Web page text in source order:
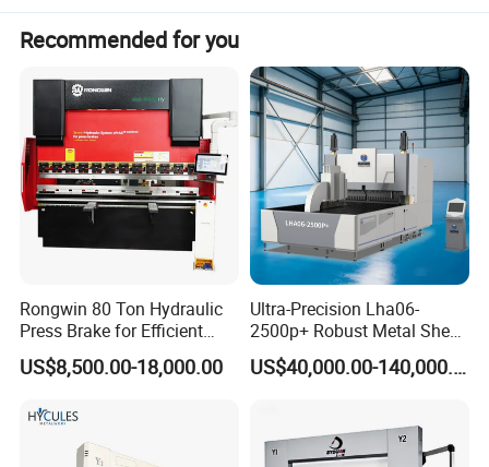
Recommended for you
Rongwin 80 Ton Hydraulic
Press Brake for Efficient
Sheet Metal Bending
US$8,500.00-18,000.00
Ultra-Precision Lha06-
2500p+ Robust Metal Sheet
Processing Intelligent
Bending Machine
US$40,000.00-140,000.00